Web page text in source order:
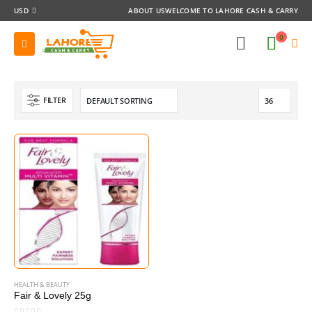
USD ABOUT USWELCOME TO LAHORE CASH & CARRY
0
FILTER
HEALTH & BEAUTY
Fair & Lovely 25g